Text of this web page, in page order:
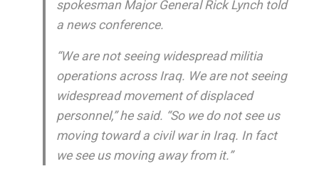
spokesman Major General Rick Lynch told
a news conference.
“We are not seeing widespread militia
operations across Iraq. We are not seeing
widespread movement of displaced
personnel,” he said. “So we do not see us
moving toward a civil war in Iraq. In fact
we see us moving away from it.”